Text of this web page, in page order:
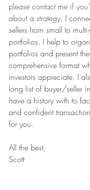
please contact me if
about a strategy. I
sellers from small to
portfolios. I help to
portfolios and present
comprehensive format
investors appreciate. I
long list of buyer/seller
have a history with to
and confident
for you.
All the best,
Scott